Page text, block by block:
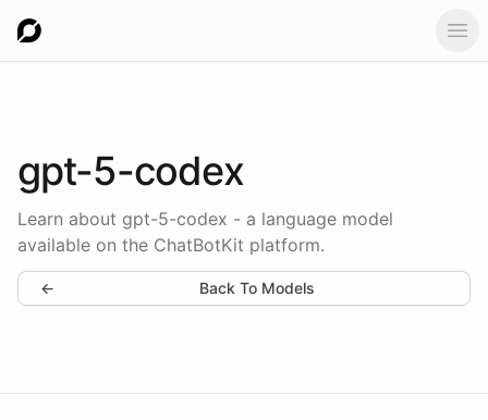
gpt-5-codex
Learn about gpt-5-codex - a language model
available on the ChatBotKit platform.
← Back To Models